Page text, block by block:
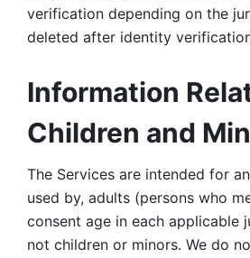
verification depending on the
deleted after identity
Information
Children and
The Services are intended for
used by, adults (persons who
consent age in each applicable
not children or minors. We do